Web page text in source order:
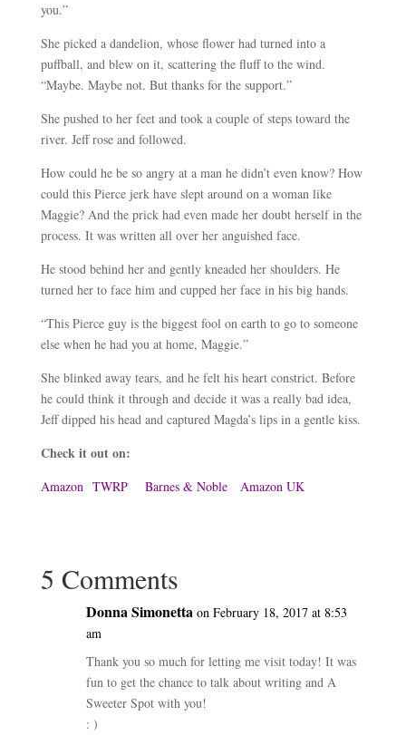
you.”
She picked a dandelion, whose flower had turned into a
puffball, and blew on it, scattering the fluff to the wind.
“Maybe. Maybe not. But thanks for the support.”
She pushed to her feet and took a couple of steps toward the
river. Jeff rose and followed.
How could he be so angry at a man he didn’t even know? How
could this Pierce jerk have slept around on a woman like
Maggie? And the prick had even made her doubt herself in the
process. It was written all over her anguished face.
He stood behind her and gently kneaded her shoulders. He
turned her to face him and cupped her face in his big hands.
“This Pierce guy is the biggest fool on earth to go to someone
else when he had you at home, Maggie.”
She blinked away tears, and he felt his heart constrict. Before
he could think it through and decide it was a really bad idea,
Jeff dipped his head and captured Magda’s lips in a gentle kiss.
Check it out on:
Amazon TWRP Barnes & Noble Amazon UK
5 Comments
Donna Simonetta on February 18, 2017 at 8:53
am
Thank you so much for letting me visit today! It was
fun to get the chance to talk about writing and A
Sweeter Spot with you!
: )